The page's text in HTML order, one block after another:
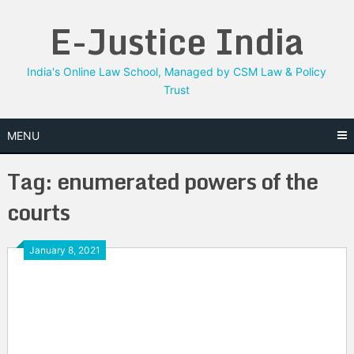
E-Justice India
India's Online Law School, Managed by CSM Law & Policy
Trust
MENU
Tag: enumerated powers of the
courts
January 8, 2021